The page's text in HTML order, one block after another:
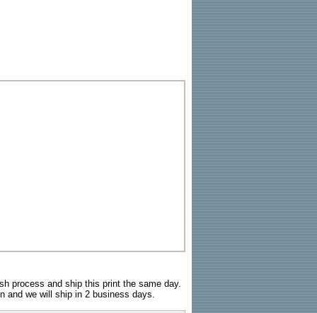
process and ship this print the same day.
and we will ship in 2 business days.